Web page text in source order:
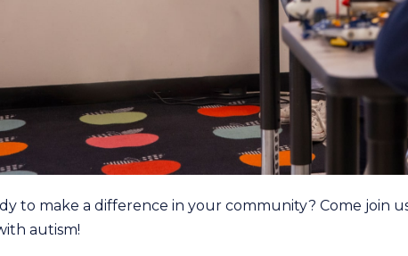
to make a difference in your community? Come join
autism!